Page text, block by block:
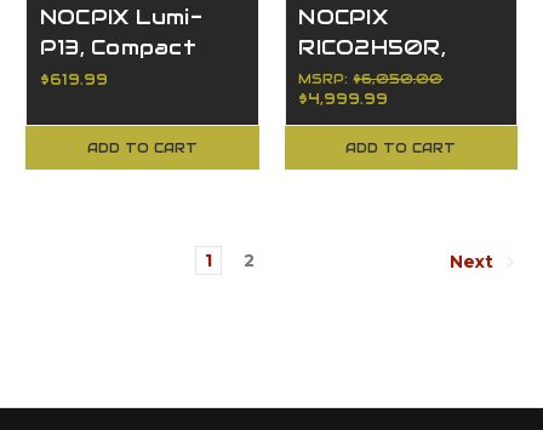
NOCPIX Lumi-
P13, Compact
Thermal
13mm
$619.99
ADD TO CART
NOCPIX
RICO2H50R,
640x512, 50mm,
Thermal, LRF
MSRP:$6,050.00
$4,999.99
ADD TO CART
1 2 Next